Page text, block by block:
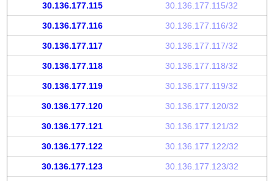
30.136.177.115 30.136.177.115/32
30.136.177.116 30.136.177.116/32
30.136.177.117 30.136.177.117/32
30.136.177.118 30.136.177.118/32
30.136.177.119 30.136.177.119/32
30.136.177.120 30.136.177.120/32
30.136.177.121 30.136.177.121/32
30.136.177.122 30.136.177.122/32
30.136.177.123 30.136.177.123/32